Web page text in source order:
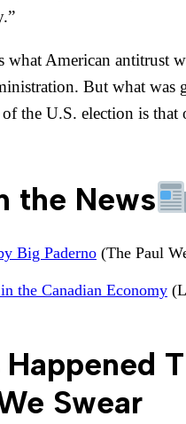
what American antitrust
But what was
the U.S. election is that
the News
Big Paderno (The Paul
the Canadian Economy
Swear